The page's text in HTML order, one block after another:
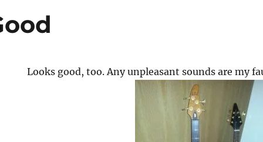
Looks good, too. Any unpleasant sounds are my